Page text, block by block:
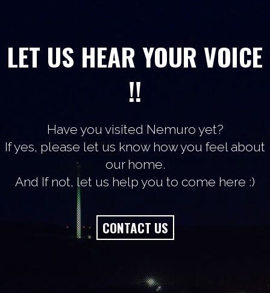
LET US HEAR YOUR VOICE
!!
Have you visited Nemuro yet?
If yes, please let us know how you feel about
our home.
And If not, let us help you to come here :)
CONTACT US